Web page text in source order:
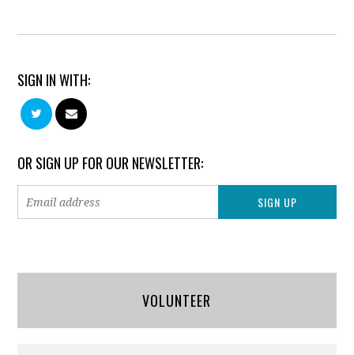
SIGN IN WITH:
OR SIGN UP FOR OUR NEWSLETTER:
VOLUNTEER